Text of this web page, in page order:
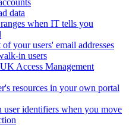
data
when IT tells you
your users' email addresses
in users
Access Management
resources in your own portal
identifiers when you move